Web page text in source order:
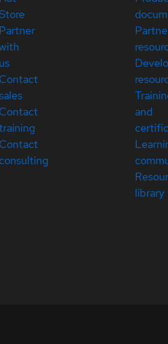
Partner
us
Contact
Contact
Contact
consulting
and
library